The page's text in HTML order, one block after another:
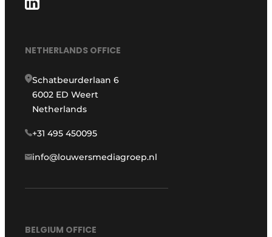
NETHERLANDS OFFICE
Schatbeurderlaan 6
6002 ED Weert
Netherlands
+31 495 450095
info@louwersmediagroep.nl
BELGIUM OFFICE